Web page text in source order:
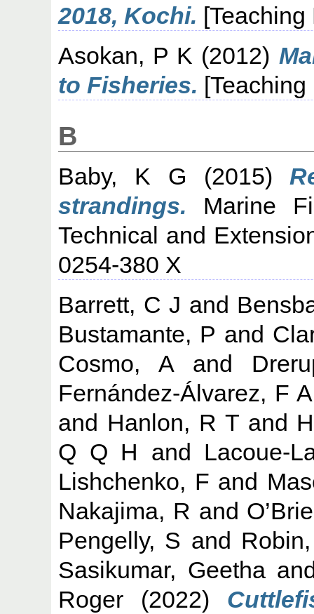
2018, Kochi.
Asokan, P K (2012)
to Fisheries.
B
Baby, K G (2015)
strandings. Marine
Technical and
0254-380 X
Barrett, C J and
Bustamante, P and
Cosmo, Aand
Fernández-Álvarez, F A
and Hanlon, R Tand
Q Q H and Lacoue-
Lishchenko, F and
Nakajima, R and
Pengelly, S and
Sasikumar, Geetha
Roger (2022)